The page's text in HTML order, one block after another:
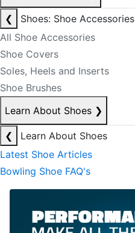
❮
Shoes: Shoe Accessories
All Shoe Accessories
Shoe Covers
Soles, Heels and Inserts
Shoe Brushes
Learn About Shoes ❯
❮
Learn About Shoes
Latest Shoe Articles
Bowling Shoe FAQ's